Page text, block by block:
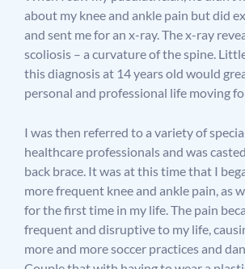
about my knee and ankle pain but did
and sent me for an x-ray. The x-ray
scoliosis – a curvature of the spine.
this diagnosis at 14 years old would
personal and professional life moving
I was then referred to a variety of
healthcare professionals and was
back brace. It was at this time that I
more frequent knee and ankle pain, as
for the first time in my life. The pain
frequent and disruptive to my life,
more and more soccer practices and